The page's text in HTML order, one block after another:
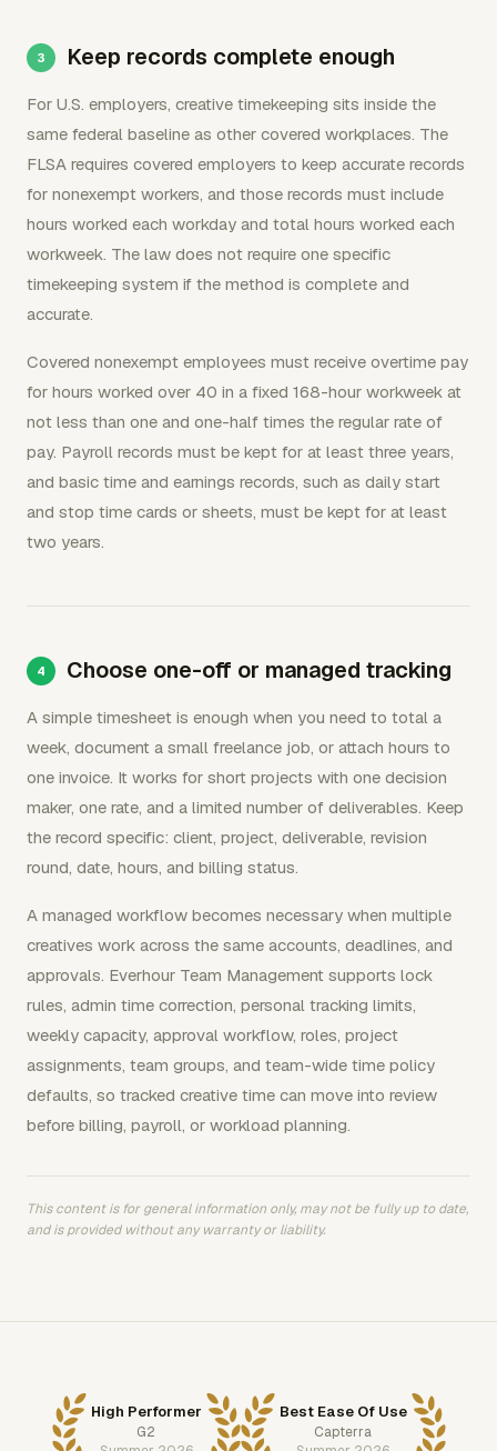
Keep records complete enough
For U.S. employers, creative timekeeping sits inside the
same federal baseline as other covered workplaces. The
FLSA requires covered employers to keep accurate records
for nonexempt workers, and those records must include
hours worked each workday and total hours worked each
workweek. The law does not require one specific
timekeeping system if the method is complete and
accurate.
Covered nonexempt employees must receive overtime pay
for hours worked over 40 in a fixed 168-hour workweek at
not less than one and one-half times the regular rate of
pay. Payroll records must be kept for at least three years,
and basic time and earnings records, such as daily start
and stop time cards or sheets, must be kept for at least
two years.
Choose one-off or managed tracking
A simple timesheet is enough when you need to total a
week, document a small freelance job, or attach hours to
one invoice. It works for short projects with one decision
maker, one rate, and a limited number of deliverables. Keep
the record specific: client, project, deliverable, revision
round, date, hours, and billing status.
A managed workflow becomes necessary when multiple
creatives work across the same accounts, deadlines, and
approvals. Everhour Team Management supports lock
rules, admin time correction, personal tracking limits,
weekly capacity, approval workflow, roles, project
assignments, team groups, and team-wide time policy
defaults, so tracked creative time can move into review
before billing, payroll, or workload planning.
This content is for general information only, may not be fully up to date,
and is provided without any warranty or liability.
High Performer
G2
Best Ease Of Use
Capterra